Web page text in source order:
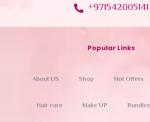
+971542005141
Popular Links
About US Shop Hot Offers
Hair care Make UP Bundles